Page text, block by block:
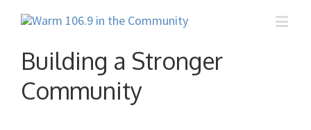
Building a Stronger
Community